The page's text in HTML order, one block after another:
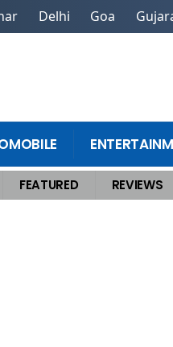
Delhi Goa
FEATURED REVIEWS
for Daily Commute and Weekend